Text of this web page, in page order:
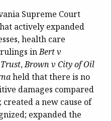
Supreme Court
actively expanded
health care
rulings inBert v
,Brown v City of Oil
held that there is no
damages compared
a new cause of
expanded the